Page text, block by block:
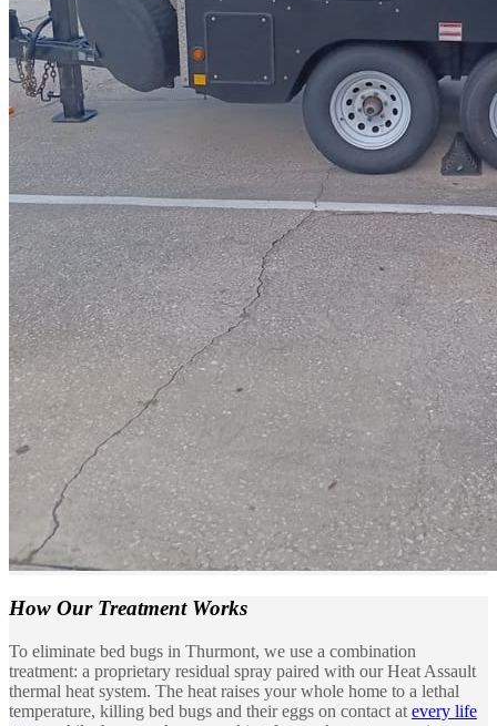
How Our Treatment Works
To eliminate bed bugs in Thurmont, we use a combination
treatment: a proprietary residual spray paired with our Heat Assault
thermal heat system. The heat raises your whole home to a lethal
temperature, killing bed bugs and their eggs on contact at every life